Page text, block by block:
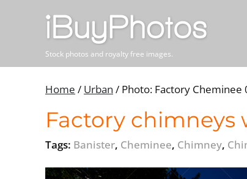
Stock photos and royalty free images.
Home / Urban / Photo: Factory Cheminee
Factory chimneys
Tags: Banister, Cheminee, Chimney,